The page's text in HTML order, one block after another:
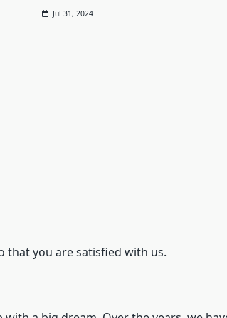
Jul 31, 2024
that you are satisfied with us.